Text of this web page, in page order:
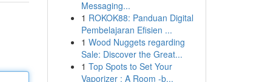
Messaging...
1 ROKOK88: Panduan Digital
Pembelajaran Efisien ...
1 Wood Nuggets regarding
Sale: Discover the Great...
1 Top Spots to Set Your
Vaporizer : A Room -b...